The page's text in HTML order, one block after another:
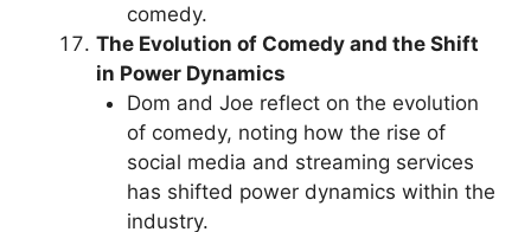
comedy.
The Evolution of Comedy and the Shift
in Power Dynamics
Dom and Joe reflect on the evolution
of comedy, noting how the rise of
social media and streaming services
has shifted power dynamics within the
industry.